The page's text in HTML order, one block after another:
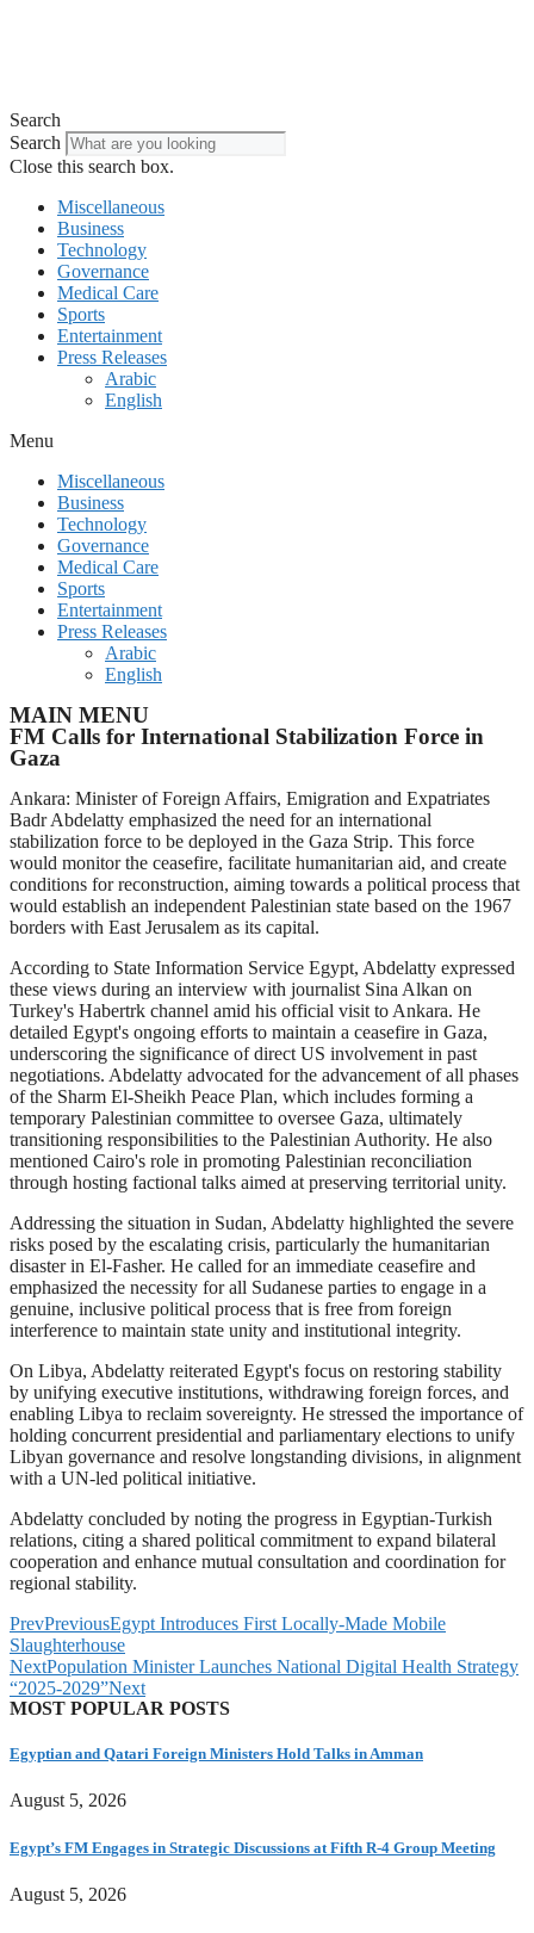
Search
Search
Close this search box.
Miscellaneous
Business
Technology
Governance
Medical Care
Sports
Entertainment
Press Releases
Arabic
English
Menu
Miscellaneous
Business
Technology
Governance
Medical Care
Sports
Entertainment
Press Releases
Arabic
English
MAIN MENU
FM Calls for International Stabilization Force in
Gaza
Ankara: Minister of Foreign Affairs, Emigration and Expatriates
Badr Abdelatty emphasized the need for an international
stabilization force to be deployed in the Gaza Strip. This force
would monitor the ceasefire, facilitate humanitarian aid, and create
conditions for reconstruction, aiming towards a political process that
would establish an independent Palestinian state based on the 1967
borders with East Jerusalem as its capital.
According to State Information Service Egypt, Abdelatty expressed
these views during an interview with journalist Sina Alkan on
Turkey's Habertrk channel amid his official visit to Ankara. He
detailed Egypt's ongoing efforts to maintain a ceasefire in Gaza,
underscoring the significance of direct US involvement in past
negotiations. Abdelatty advocated for the advancement of all phases
of the Sharm El-Sheikh Peace Plan, which includes forming a
temporary Palestinian committee to oversee Gaza, ultimately
transitioning responsibilities to the Palestinian Authority. He also
mentioned Cairo's role in promoting Palestinian reconciliation
through hosting factional talks aimed at preserving territorial unity.
Addressing the situation in Sudan, Abdelatty highlighted the severe
risks posed by the escalating crisis, particularly the humanitarian
disaster in El-Fasher. He called for an immediate ceasefire and
emphasized the necessity for all Sudanese parties to engage in a
genuine, inclusive political process that is free from foreign
interference to maintain state unity and institutional integrity.
On Libya, Abdelatty reiterated Egypt's focus on restoring stability
by unifying executive institutions, withdrawing foreign forces, and
enabling Libya to reclaim sovereignty. He stressed the importance of
holding concurrent presidential and parliamentary elections to unify
Libyan governance and resolve longstanding divisions, in alignment
with a UN-led political initiative.
Abdelatty concluded by noting the progress in Egyptian-Turkish
relations, citing a shared political commitment to expand bilateral
cooperation and enhance mutual consultation and coordination for
regional stability.
PrevPreviousEgypt Introduces First Locally-Made Mobile
Slaughterhouse
NextPopulation Minister Launches National Digital Health Strategy
“2025-2029”Next
MOST POPULAR POSTS
Egyptian and Qatari Foreign Ministers Hold Talks in Amman
August 5, 2026
Egypt’s FM Engages in Strategic Discussions at Fifth R-4 Group Meeting
August 5, 2026